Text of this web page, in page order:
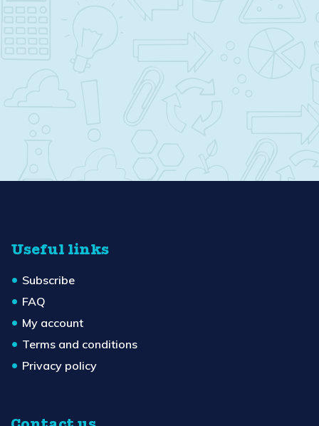
Useful links
Subscribe
FAQ
My account
Terms and conditions
Privacy policy